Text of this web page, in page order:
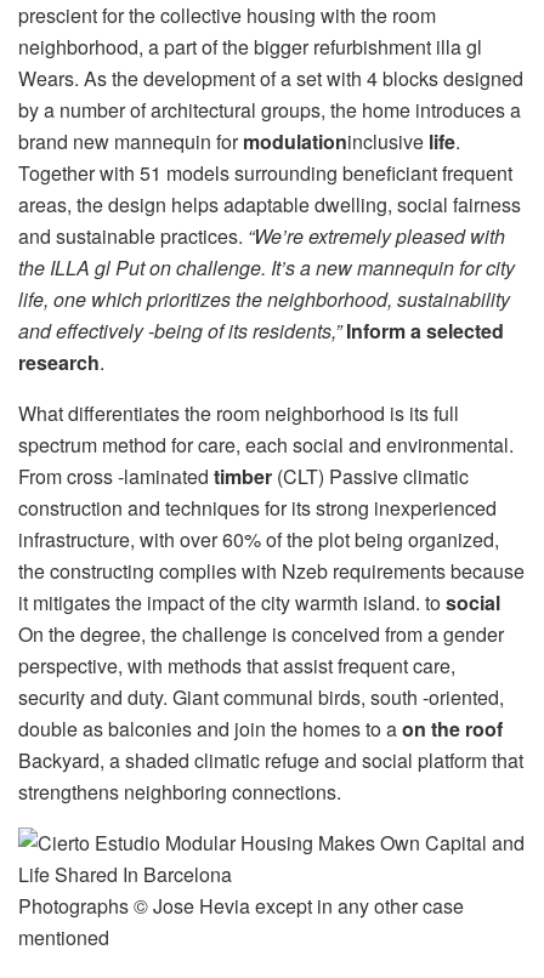
prescient for the collective housing with the room
neighborhood, a part of the bigger refurbishment illa gl
Wears. As the development of a set with 4 blocks designed
by a number of architectural groups, the home introduces a
brand new mannequin formodulationinclusive life.
Together with 51 models surrounding beneficiant frequent
areas, the design helps adaptable dwelling, social fairness
and sustainable practices. “We’re extremely pleased with
the ILLA gl Put on challenge. It’s a new mannequin for city
life, one which prioritizes the neighborhood, sustainability
and effectively -being of its residents,” Inform a selected
research.
What differentiates the room neighborhood is its full
spectrum method for care, each social and environmental.
From cross -laminated timber (CLT) Passive climatic
construction and techniques for its strong inexperienced
infrastructure, with over 60% of the plot being organized,
the constructing complies with Nzeb requirements because
it mitigates the impact of the city warmth island. tosocial
On the degree, the challenge is conceived from a gender
perspective, with methods that assist frequent care,
security and duty. Giant communal birds, south -oriented,
double as balconies and join the homes to aon the roof
Backyard, a shaded climatic refuge and social platform that
strengthens neighboring connections.
Photographs © Jose Hevia except in any other case
mentioned